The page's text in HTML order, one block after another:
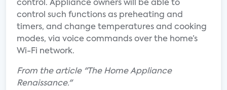
control. Appliance owners will be able to
control such functions as preheating and
timers, and change temperatures and cooking
modes, via voice commands over the home’s
Wi-Fi network.
From the article "The Home Appliance
Renaissance."